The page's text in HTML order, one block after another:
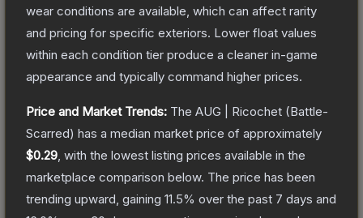
wear conditions are available, which can affect rarity
and pricing for specific exteriors. Lower float values
within each condition tier produce a cleaner in-game
appearance and typically command higher prices.
Price and Market Trends: The AUG | Ricochet (Battle-
Scarred) has a median market price of approximately
$0.29 , with the lowest listing prices available in the
marketplace comparison below. The price has been
trending upward, gaining 11.5% over the past 7 days and